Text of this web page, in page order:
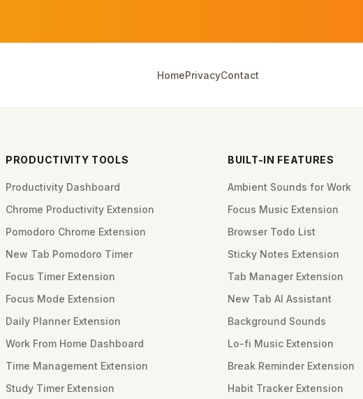
HomePrivacyContact
PRODUCTIVITY TOOLS
Productivity Dashboard
Chrome Productivity Extension
Pomodoro Chrome Extension
New Tab Pomodoro Timer
Focus Timer Extension
Focus Mode Extension
Daily Planner Extension
Work From Home Dashboard
Time Management Extension
Study Timer Extension
BUILT-IN FEATURES
Ambient Sounds for Work
Focus Music Extension
Browser Todo List
Sticky Notes Extension
Tab Manager Extension
New Tab AI Assistant
Background Sounds
Lo-fi Music Extension
Break Reminder Extension
Habit Tracker Extension